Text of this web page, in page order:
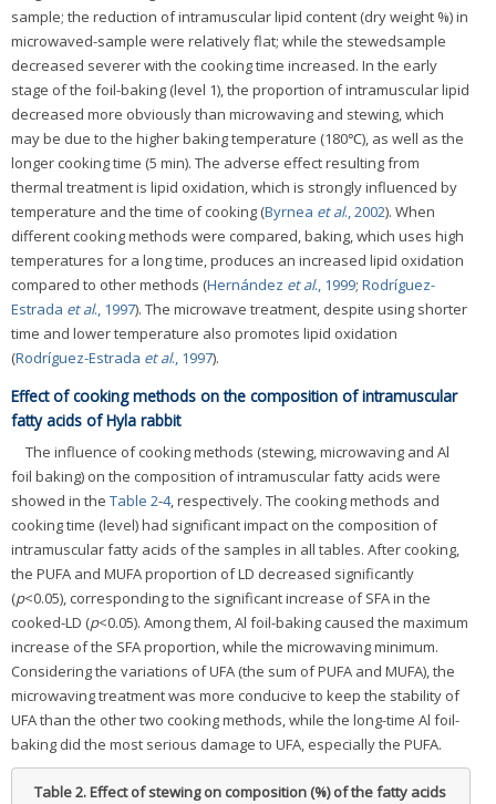
sample; the reduction of intramuscular lipid content (dry weight %) in
microwaved-sample were relatively flat; while the stewedsample
decreased severer with the cooking time increased. In the early
stage of the foil-baking (level 1), the proportion of intramuscular lipid
decreased more obviously than microwaving and stewing, which
may be due to the higher baking temperature (180℃), as well as the
longer cooking time (5 min). The adverse effect resulting from
thermal treatment is lipid oxidation, which is strongly influenced by
temperature and the time of cooking (Byrnea et al., 2002). When
different cooking methods were compared, baking, which uses high
temperatures for a long time, produces an increased lipid oxidation
compared to other methods (Hernández et al., 1999; Rodríguez-
Estrada et al., 1997). The microwave treatment, despite using shorter
time and lower temperature also promotes lipid oxidation
(Rodríguez-Estrada et al., 1997).
Effect of cooking methods on the composition of intramuscular
fatty acids of Hyla rabbit
The influence of cooking methods (stewing, microwaving and Al
foil baking) on the composition of intramuscular fatty acids were
showed in the Table 2-4, respectively. The cooking methods and
cooking time (level) had significant impact on the composition of
intramuscular fatty acids of the samples in all tables. After cooking,
the PUFA and MUFA proportion of LD decreased significantly
(p<0.05), corresponding to the significant increase of SFA in the
cooked-LD (p<0.05). Among them, Al foil-baking caused the maximum
increase of the SFA proportion, while the microwaving minimum.
Considering the variations of UFA (the sum of PUFA and MUFA), the
microwaving treatment was more conducive to keep the stability of
UFA than the other two cooking methods, while the long-time Al foil-
baking did the most serious damage to UFA, especially the PUFA.
Table 2.Effect of stewing on composition (%) of the fatty acids